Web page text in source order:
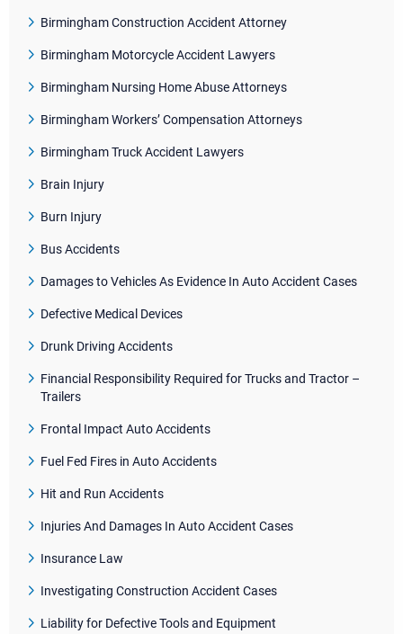
Birmingham Construction Accident Attorney
Birmingham Motorcycle Accident Lawyers
Birmingham Nursing Home Abuse Attorneys
Birmingham Workers’ Compensation Attorneys
Birmingham Truck Accident Lawyers
Brain Injury
Burn Injury
Bus Accidents
Damages to Vehicles As Evidence In Auto Accident Cases
Defective Medical Devices
Drunk Driving Accidents
Financial Responsibility Required for Trucks and Tractor –
Trailers
Frontal Impact Auto Accidents
Fuel Fed Fires in Auto Accidents
Hit and Run Accidents
Injuries And Damages In Auto Accident Cases
Insurance Law
Investigating Construction Accident Cases
Liability for Defective Tools and Equipment